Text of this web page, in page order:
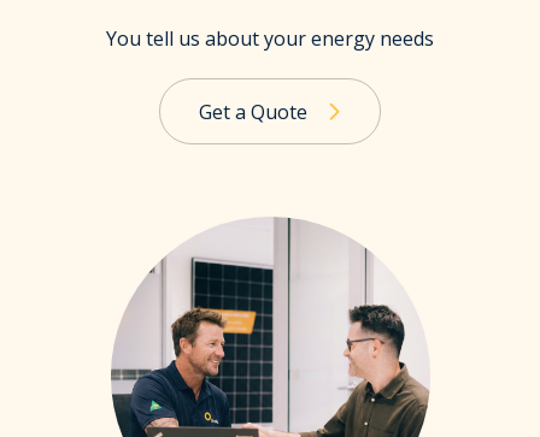
You tell us about your energy needs
Get a Quote